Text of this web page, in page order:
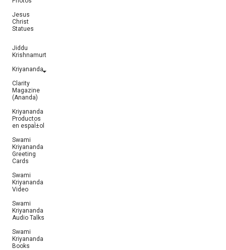
Jesus
Christ
Statues
Jiddu
Krishnamurti
Kriyananda
Clarity
Magazine
(Ananda)
Kriyananda
Productos
en espaÌ±ol
Swami
Kriyananda
Greeting
Cards
Swami
Kriyananda
Video
Swami
Kriyananda
Audio Talks
Swami
Kriyananda
Books